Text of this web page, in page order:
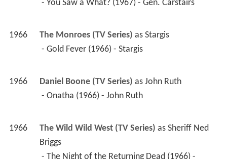
- You Saw a What? (1967) - Gen. Carstairs
1966 The Monroes (TV Series) as Stargis
- Gold Fever (1966) - Stargis
1966 Daniel Boone (TV Series) as John Ruth
- Onatha (1966) - John Ruth
1966 The Wild Wild West (TV Series) as Sheriff Ned
Briggs